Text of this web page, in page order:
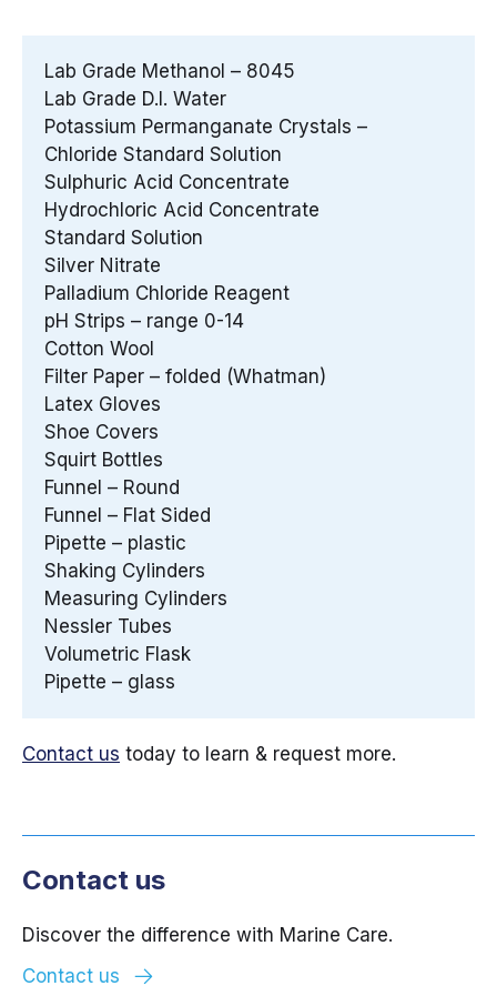
Lab Grade Methanol – 8045
Lab Grade D.I. Water
Potassium Permanganate Crystals –
Chloride Standard Solution
Sulphuric Acid Concentrate
Hydrochloric Acid Concentrate
Standard Solution
Silver Nitrate
Palladium Chloride Reagent
pH Strips – range 0-14
Cotton Wool
Filter Paper – folded (Whatman)
Latex Gloves
Shoe Covers
Squirt Bottles
Funnel – Round
Funnel – Flat Sided
Pipette – plastic
Shaking Cylinders
Measuring Cylinders
Nessler Tubes
Volumetric Flask
Pipette – glass
Contact us today to learn & request more.
Contact us
Discover the difference with Marine Care.
Contact us